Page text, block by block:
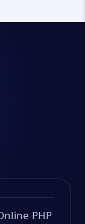
PHP